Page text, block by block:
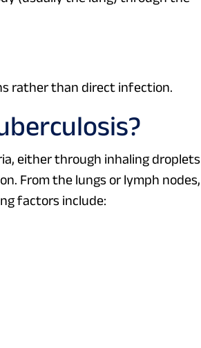
rather than direct infection.
either through inhaling droplets
From the lungs or lymph nodes,
factors include: